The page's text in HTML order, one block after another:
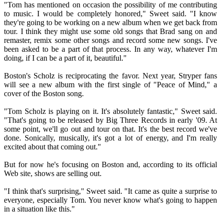
"Tom has mentioned on occasion the possibility of me contributing
to music. I would be completely honored," Sweet said. "I know
they're going to be working on a new album when we get back from
tour. I think they might use some old songs that Brad sang on and
remaster, remix some other songs and record some new songs. I've
been asked to be a part of that process. In any way, whatever I'm
doing, if I can be a part of it, beautiful."
Boston's Scholz is reciprocating the favor. Next year, Stryper fans
will see a new album with the first single of "Peace of Mind," a
cover of the Boston song.
"Tom Scholz is playing on it. It's absolutely fantastic," Sweet said.
"That's going to be released by Big Three Records in early '09. At
some point, we'll go out and tour on that. It's the best record we've
done. Sonically, musically, it's got a lot of energy, and I'm really
excited about that coming out."
But for now he's focusing on Boston and, according to its official
Web site, shows are selling out.
"I think that's surprising," Sweet said. "It came as quite a surprise to
everyone, especially Tom. You never know what's going to happen
in a situation like this."